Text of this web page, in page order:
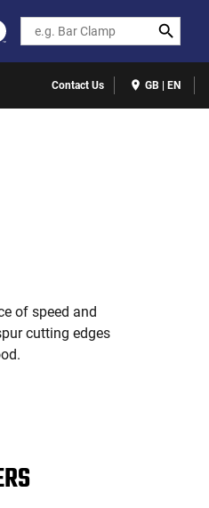
Search
Contact Us GB | EN
of speed and
cutting edges